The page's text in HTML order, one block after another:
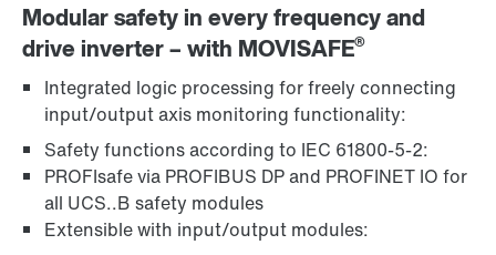
Modular safety in every frequency and
drive inverter – with MOVISAFE®
Integrated logic processing for freely connecting
input/output axis monitoring functionality:
Safety functions according to IEC 61800-5-2:
PROFIsafe via PROFIBUS DP and PROFINET IO for
all UCS..B safety modules
Extensible with input/output modules: